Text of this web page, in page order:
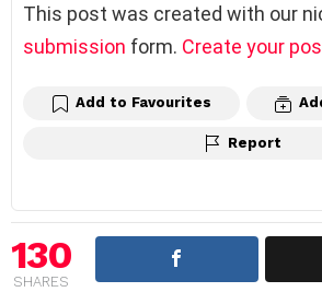
This post was created with our
submission form. Create your
Add to Favourites
Report
130
SHARES